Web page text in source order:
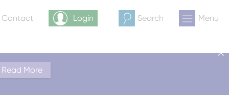
Read More
Contact
Login Search Menu